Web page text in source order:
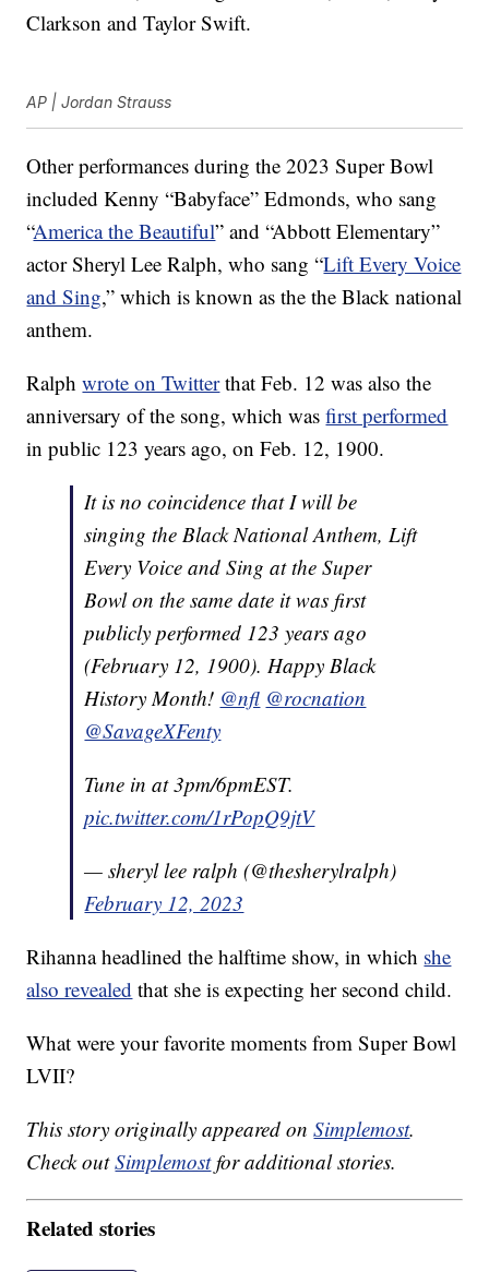
Clarkson and Taylor Swift.
AP | Jordan Strauss
Other performances during the 2023 Super Bowl
included Kenny “Babyface” Edmonds, who sang
“America the Beautiful” and “Abbott Elementary”
actor Sheryl Lee Ralph, who sang “Lift Every Voice
and Sing,” which is known as the the Black national
anthem.
Ralphwrote on Twitterthat Feb. 12 was also the
anniversary of the song, which wasfirst performed
in public 123 years ago, on Feb. 12, 1900.
It is no coincidence that I will be
singing the Black National Anthem, Lift
Every Voice and Sing at the Super
Bowl on the same date it was first
publicly performed 123 years ago
(February 12, 1900). Happy Black
History Month! @nfl @rocnation
@SavageXFenty
Tune in at 3pm/6pmEST.
pic.twitter.com/1rPopQ9jtV
— sheryl lee ralph (@thesherylralph)
February 12, 2023
Rihanna headlined the halftime show, in which she
also revealed that she is expecting her second child.
What were your favorite moments from Super Bowl
LVII?
This story originally appeared onSimplemost.
Check outSimplemostfor additional stories.
Related stories